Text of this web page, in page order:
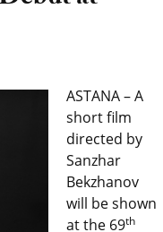
ASTANA – A
short film
directed by
Sanzhar
Bekzhanov
will be shown
at the 69th